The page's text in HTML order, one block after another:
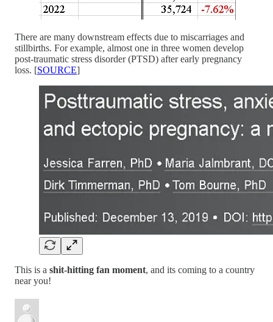
There are many downstream effects due to miscarriages and
stillbirths. For example, almost one in three women develop
post-traumatic stress disorder (PTSD) after early pregnancy
loss. [SOURCE]
This is a shit-hitting fan moment, and its coming to a country
near you!